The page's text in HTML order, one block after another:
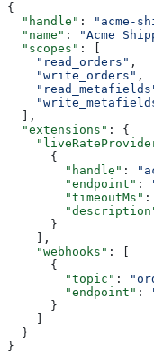
{
  "handle"
: "acme-
  "name"
: "Acme
  "scopes"
: [
    "read_orders"
,
    "write_orders"
,
  ],
  "extensions"
: {
      {
        "handle"
:
        "endpoint"
:
        "timeoutMs"
:
      }
    ],
    "webhooks"
: [
      {
        "topic"
:
        "endpoint"
:
      }
  }
}